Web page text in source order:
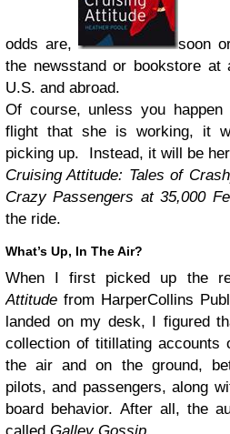
odds are,
soon
the newsstand or bookstore
U.S. and abroad.
Of course, unless you
flight that she is working, it
picking up. Instead, it will be
Cruising Attitude: Tales of
Crazy Passengers at 35,000
the ride.
What’s Up, In The Air?
When I first picked up the
Attitude from HarperCollins
landed on my desk, I figured
collection of titillating accounts
the air and on the ground,
pilots, and passengers, along
board behavior. After all, the